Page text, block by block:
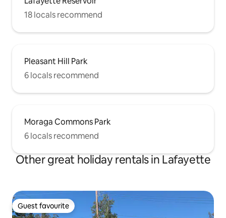
18 locals recommend
Pleasant Hill Park
6 locals recommend
Moraga Commons Park
6 locals recommend
Other great holiday rentals in Lafayette
Guest favourite
Guest favourite